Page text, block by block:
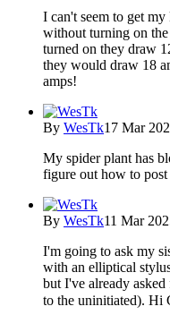
I can't seem to get
without turning on
turned on they draw
they would draw 18
amps!
By WesTk17 Mar
My spider plant has
figure out how to
By WesTk11 Mar
I'm going to ask my
with an elliptical
but I've already
to the uninitiated). Hi